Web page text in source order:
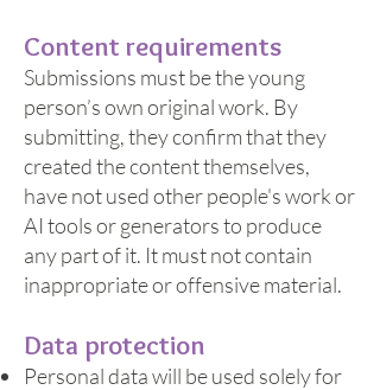
Content requirements
Submissions must be the young
person’s own original work. By
submitting, they confirm that they
created the content themselves,
have not used other people's work or
AI tools or generators to produce
any part of it. It must not contain
inappropriate or offensive material.
Data protection
Personal data will be used solely for